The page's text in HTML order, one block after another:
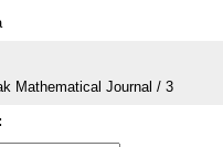
Mathematical Journal / 3